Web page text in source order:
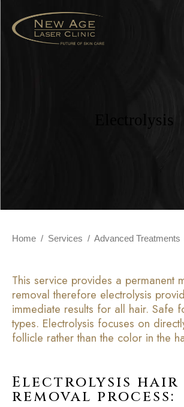
Electrolysis
Home / Services / Advanced Treatments
This service provides a permanent
removal therefore electrolysis
immediate results for all hair. Safe
types. Electrolysis focuses on
follicle rather than the color in the
Electrolysis hair
removal process: